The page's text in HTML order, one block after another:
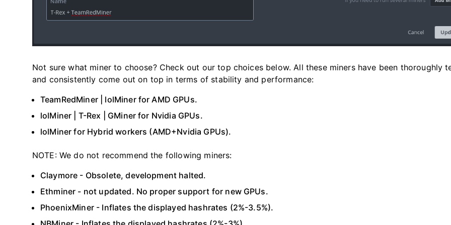
Not sure what miner to choose? Check out our top choices below. All these miners have been thoroughly
and consistently come out on top in terms of stability and performance:
TeamRedMiner | lolMiner for AMD GPUs.
lolMiner | T-Rex | GMiner for Nvidia GPUs.
lolMiner for Hybrid workers (AMD+Nvidia GPUs).
NOTE: We do not recommend the following miners:
Claymore - Obsolete, development halted.
Ethminer - not updated. No proper support for new GPUs.
PhoenixMiner - Inflates the displayed hashrates (2%-3.5%).